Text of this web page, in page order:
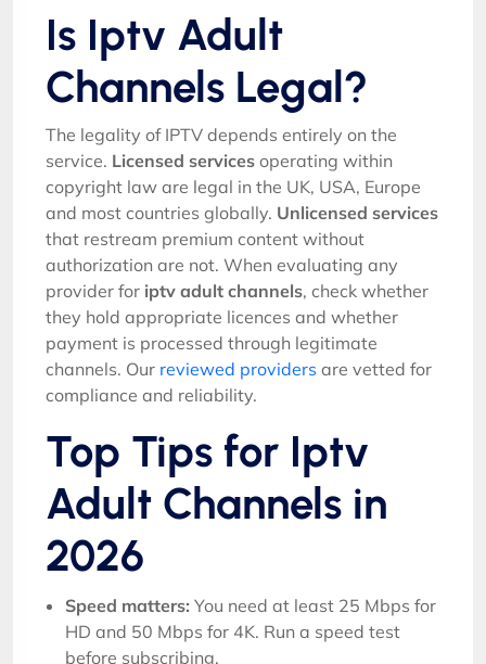
Is Iptv Adult
Channels Legal?
The legality of IPTV depends entirely on the
service. Licensed services operating within
copyright law are legal in the UK, USA, Europe
and most countries globally. Unlicensed services
that restream premium content without
authorization are not. When evaluating any
provider for iptv adult channels, check whether
they hold appropriate licences and whether
payment is processed through legitimate
channels. Our reviewed providers are vetted for
compliance and reliability.
Top Tips for Iptv
Adult Channels in
2026
Speed matters: You need at least 25 Mbps for
HD and 50 Mbps for 4K. Run a speed test
before subscribing.